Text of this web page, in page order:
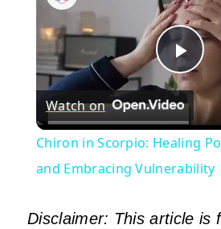
Play
Watch on
Chiron in Scorpio: Healing
and Embracing Vulnerability
Disclaimer: This article is